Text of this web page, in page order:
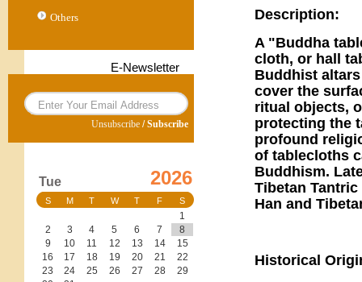
Others
E-Newsletter
Unsubscribe /Subscribe
Tue 2026
S M T W T F S
1
2
3 4 5 6 7
8
9
10 11 12 13 14
15
16
17 18 19 20 21
22
23
24 25 26 27 28
29
Description:
A "Buddha
cloth, or hall
Buddhist
cover the
ritual objects,
protecting the
profound
of tablecloths
Buddhism.
Tibetan
Han and
Historical